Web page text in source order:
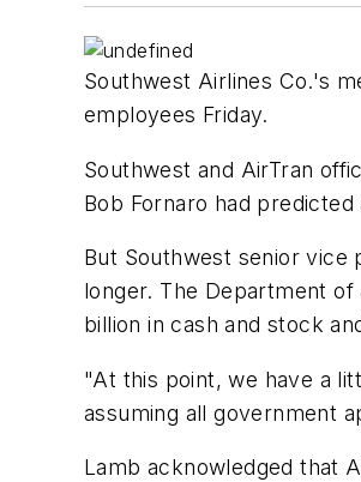
Southwest Airlines Co.'s
employees Friday.
Southwest and AirTran
Bob Fornaro had
But Southwest senior vice
longer. The Department
billion in cash and stock
"At this point, we have a
assuming all government
Lamb acknowledged that